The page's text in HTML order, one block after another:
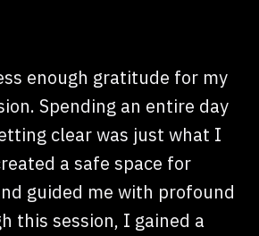
enough gratitude for my
Spending an entire day
clear was just what I
a safe space for
guided me with profound
this session, I gained a